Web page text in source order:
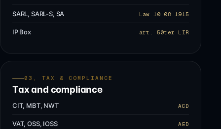
SARL, SARL-S, SA Law 10.08.1915
IP Box art. 50ter LIR
03, TAX & COMPLIANCE
Tax and compliance
CIT, MBT, NWT ACD
VAT, OSS, IOSS AED